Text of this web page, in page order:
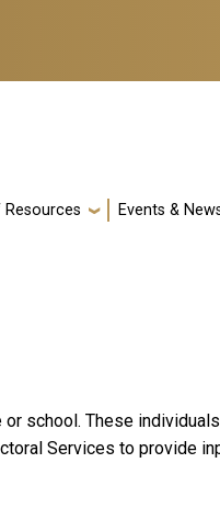
Events &
school. These
Services to provide